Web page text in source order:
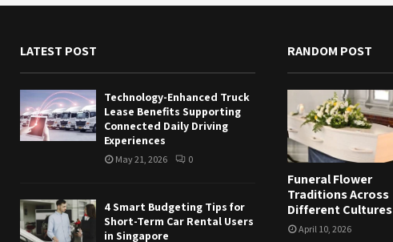
LATEST POST
Technology-Enhanced Truck
Lease Benefits Supporting
Connected Daily Driving
Experiences
May 21, 2026 0
4 Smart Budgeting Tips for
Short-Term Car Rental Users
in Singapore
RANDOM POST
Funeral Flower
Traditions Across
Different Cultures
April 10, 2026